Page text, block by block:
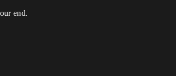
end.